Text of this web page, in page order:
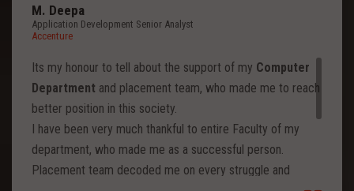
M. Deepa
Application Development Senior Analyst
Accenture
Its my honour to tell about the support of my Computer
Department and placement team, who made me to reach
better position in this society.
I have been very much thankful to entire Faculty of my
department, who made me as a successful person.
Placement team decoded me on every struggle and